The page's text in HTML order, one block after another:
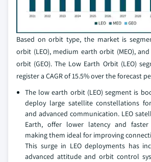
Based on orbit type, the market is
orbit (LEO), medium earth orbit (MEO),
orbit (GEO). The Low Earth Orbit (LEO)
register a CAGR of 15.5% over the forecast
The low earth orbit (LEO) segment is
deploy large satellite constellations
and advanced communication. LEO
Earth, offer lower latency and faster
making them ideal for improving
This surge in LEO deployments has
advanced attitude and orbit control